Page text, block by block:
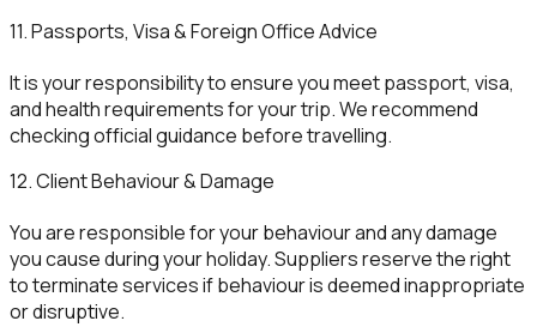
11. Passports, Visa & Foreign Office Advice
It is your responsibility to ensure you meet passport, visa,
and health requirements for your trip. We recommend
checking official guidance before travelling.
12. Client Behaviour & Damage
You are responsible for your behaviour and any damage
you cause during your holiday. Suppliers reserve the right
to terminate services if behaviour is deemed inappropriate
or disruptive.